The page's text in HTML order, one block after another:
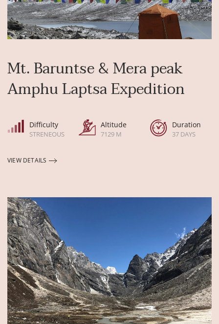
Mt. Baruntse & Mera peak
Amphu Laptsa Expedition
Difficulty
STRENEOUS
Altitude
7129 M
Duration
37 DAYS
VIEW DETAILS